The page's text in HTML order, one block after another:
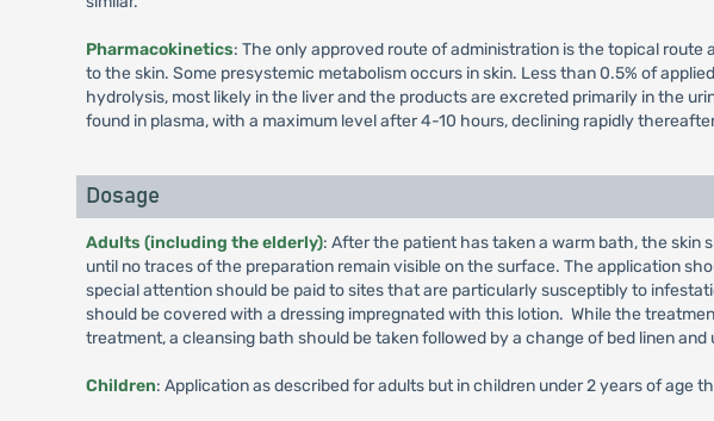
Pharmacokinetics: The only approved route of administration is the topical
to the skin. Some presystemic metabolism occurs in skin. Less than 0.5% of
hydrolysis, most likely in the liver and the products are excreted primarily in the
found in plasma, with a maximum level after 4-10 hours, declining rapidly
Dosage
Adults (including the elderly): After the patient has taken a warm bath, the skin
until no traces of the preparation remain visible on the surface. The application
special attention should be paid to sites that are particularly susceptibly to
should be covered with a dressing impregnated with this lotion. While the
treatment, a cleansing bath should be taken followed by a change of bed linen and
Children: Application as described for adults but in children under 2 years of age